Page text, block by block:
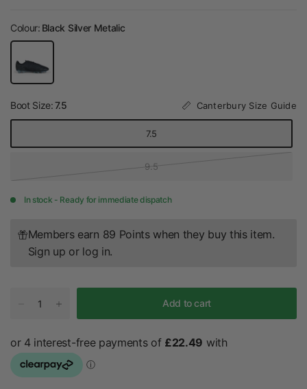
Colour: Black Silver Metalic
Boot Size:7.5 Canterbury Size Guide
7.5
9.5
In stock - Ready for immediate dispatch
Members earn 89 Points when they buy this item.
Sign up or log in.
Add to cart